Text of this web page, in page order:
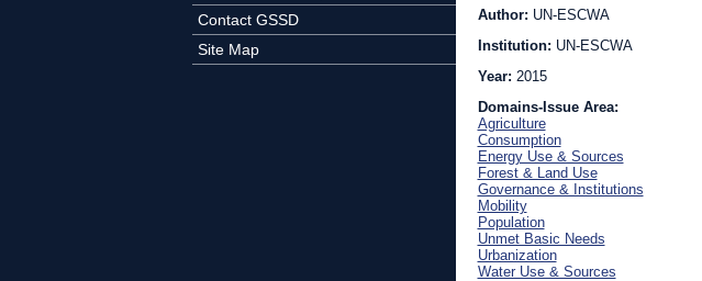
Contact GSSD
Site Map
Author: UN-ESCWA
Institution: UN-ESCWA
Year: 2015
Domains-Issue Area:
Agriculture
Consumption
Energy Use & Sources
Forest & Land Use
Governance & Institutions
Mobility
Population
Unmet Basic Needs
Urbanization
Water Use & Sources